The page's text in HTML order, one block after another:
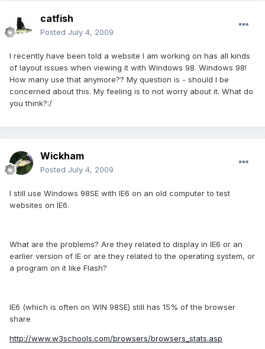
catfish
Posted July 4, 2009
I recently have been told a website I am working on has all kinds
of layout issues when viewing it with Windows 98. Windows 98!
How many use that anymore?? My question is - should I be
concerned about this. My feeling is to not worry about it. What do
you think?:/
Wickham
Posted July 4, 2009
I still use Windows 98SE with IE6 on an old computer to test
websites on IE6.
What are the problems? Are they related to display in IE6 or an
earlier version of IE or are they related to the operating system, or
a program on it like Flash?
IE6 (which is often on WIN 98SE) still has 15% of the browser
share
http://www.w3schools.com/browsers/browsers_stats.asp